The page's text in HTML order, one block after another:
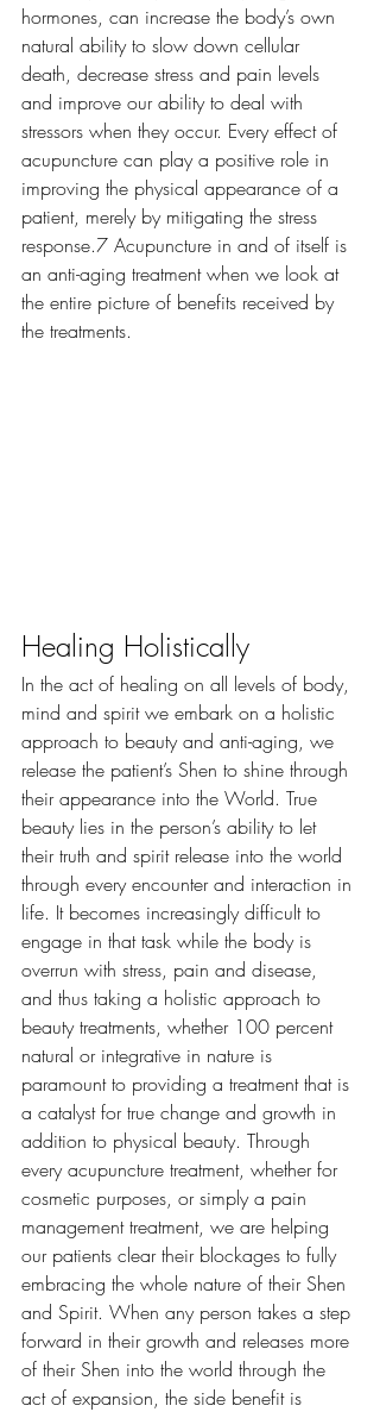
hormones, can increase the body’s own
natural ability to slow down cellular
death, decrease stress and pain levels
and improve our ability to deal with
stressors when they occur. Every effect of
acupuncture can play a positive role in
improving the physical appearance of a
patient, merely by mitigating the stress
response.7 Acupuncture in and of itself is
an anti-aging treatment when we look at
the entire picture of benefits received by
the treatments.
Healing Holistically
​In the act of healing on all levels of body,
mind and spirit we embark on a holistic
approach to beauty and anti-aging, we
release the patient’s Shen to shine through
their appearance into the World. True
beauty lies in the person’s ability to let
their truth and spirit release into the world
through every encounter and interaction in
life. It becomes increasingly difficult to
engage in that task while the body is
overrun with stress, pain and disease,
and thus taking a holistic approach to
beauty treatments, whether 100 percent
natural or integrative in nature is
paramount to providing a treatment that is
a catalyst for true change and growth in
addition to physical beauty. Through
every acupuncture treatment, whether for
cosmetic purposes, or simply a pain
management treatment, we are helping
our patients clear their blockages to fully
embracing the whole nature of their Shen
and Spirit. When any person takes a step
forward in their growth and releases more
of their Shen into the world through the
act of expansion, the side benefit is